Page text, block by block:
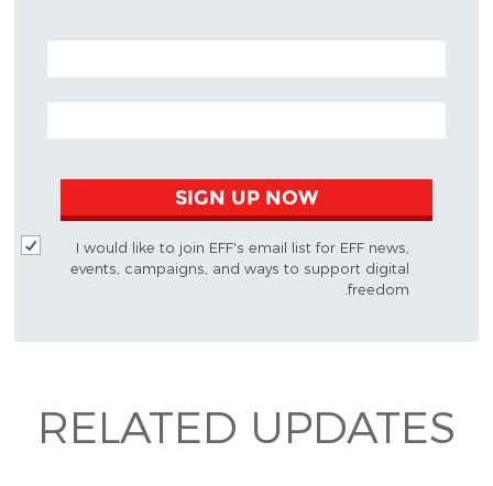
POSTAL CODE (OPTIONAL)
EMAIL ADDRESS
SIGN UP NOW
I would like to join EFF's email list for EFF news,
events, campaigns, and ways to support digital
freedom.
RELATED UPDATES